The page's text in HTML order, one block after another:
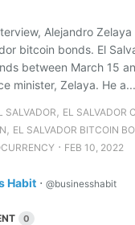
Alejandro
bitcoin bonds. El
between March 15
minister, Zelaya. He a...
SALVADOR , EL SALVADOR
, EL SALVADOR BITCOIN
⋅ FEB 10, 2022
Habit ⋅ @businesshabit
0